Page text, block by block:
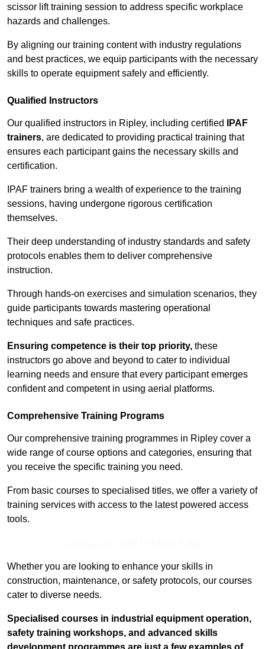
scissor lift training session to address specific workplace
hazards and challenges.
By aligning our training content with industry regulations
and best practices, we equip participants with the necessary
skills to operate equipment safely and efficiently.
Qualified Instructors
Our qualified instructors in Ripley, including certified
IPAF
trainers, are dedicated to providing practical training that
ensures each participant gains the necessary skills and
certification.
IPAF trainers bring a wealth of experience to the training
sessions, having undergone rigorous certification
themselves.
Their deep understanding of industry standards and safety
protocols enables them to deliver comprehensive
instruction.
Through hands-on exercises and simulation scenarios, they
guide participants towards mastering operational
techniques and safe practices.
Ensuring competence is their top priority, these
instructors go above and beyond to cater to individual
learning needs and ensure that every participant emerges
confident and competent in using aerial platforms.
Comprehensive Training Programs
Our comprehensive training programmes in Ripley cover a
wide range of course options and categories, ensuring that
you receive the specific training you need.
From basic courses to specialised titles, we offer a variety of
training services with access to the latest powered access
tools.
Whether you are looking to enhance your skills in
construction, maintenance, or safety protocols, our courses
cater to diverse needs.
Specialised courses in industrial equipment operation,
safety training workshops, and advanced skills